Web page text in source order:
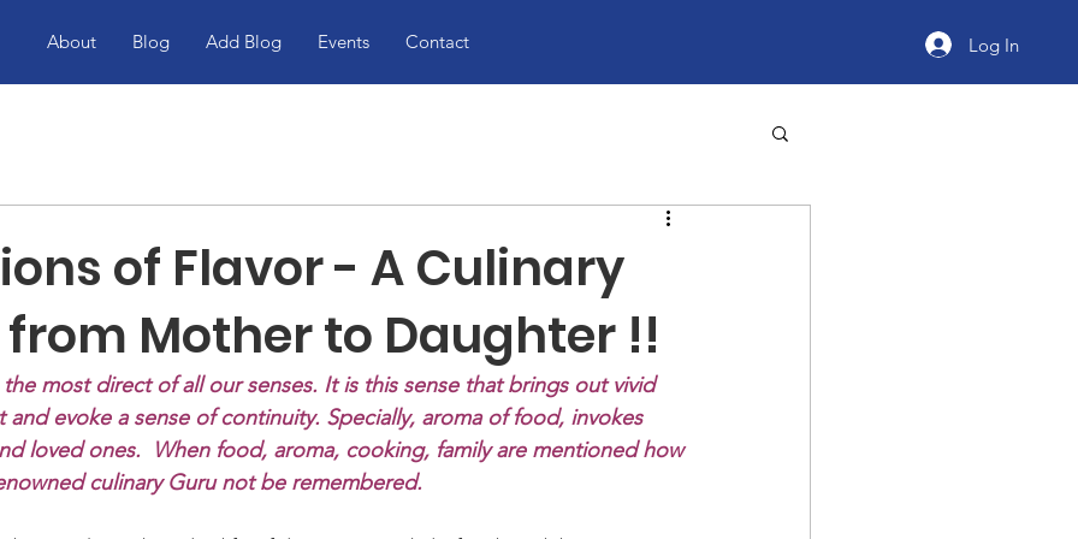
About Blog Add Blog Events Contact Log In
of Flavor - A Culinary
Mother to Daughter !!
most direct of all our senses. It is this sense that brings out vivid
evoke a sense of continuity. Specially, aroma of food, invokes
loved ones.  When food, aroma, cooking, family are mentioned how
culinary Guru not be remembered.